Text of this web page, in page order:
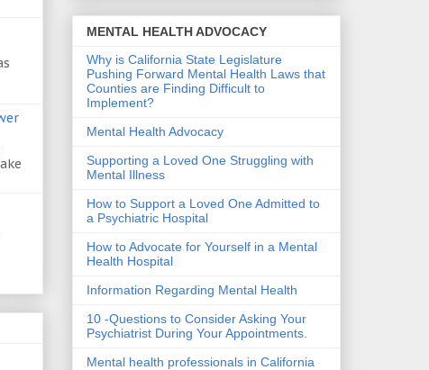
MENTAL HEALTH ADVOCACY
Why is California State Legislature
Pushing Forward Mental Health Laws that
Counties are Finding Difficult to
Implement?
Mental Health Advocacy
Supporting a Loved One Struggling with
Mental Illness
How to Support a Loved One Admitted to
a Psychiatric Hospital
How to Advocate for Yourself in a Mental
Health Hospital
Information Regarding Mental Health
10 -Questions to Consider Asking Your
Psychiatrist During Your Appointments.
Mental health professionals in California